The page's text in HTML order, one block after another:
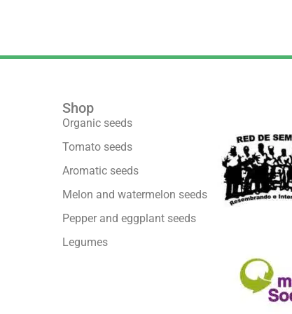
Shop
Organic seeds
Tomato seeds
Aromatic seeds
Melon and watermelon seeds
Pepper and eggplant seeds
Legumes